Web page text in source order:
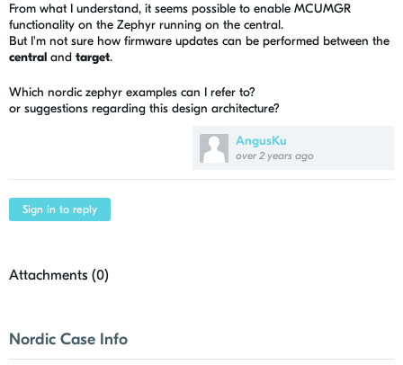
AngusKu
over 2 years ago
From what I understand, it seems possible to enable MCUMGR
functionality on the Zephyr running on the central.
But I'm not sure how firmware updates can be performed between the
central and target.
Which nordic zephyr examples can I refer to?
or suggestions regarding this design architecture?
Sign in to reply
Attachments (0)
Nordic Case Info